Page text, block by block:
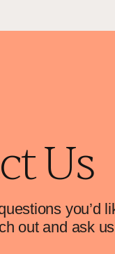
Us
you’d
out and ask